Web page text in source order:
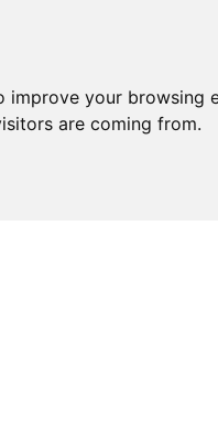
your
are coming from.